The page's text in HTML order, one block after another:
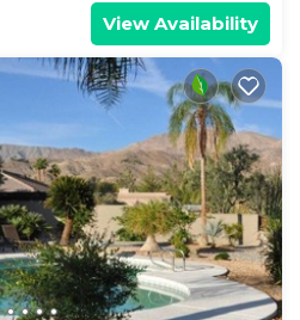
View Availability